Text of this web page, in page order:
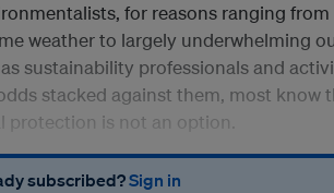
for reasons ranging
weather to largely underwhelming
sustainability professionals and
stacked against them, most know
is not an option.
subscribed?Sign in